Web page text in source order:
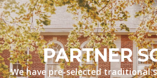
PARTNER
We have pre-selected traditional